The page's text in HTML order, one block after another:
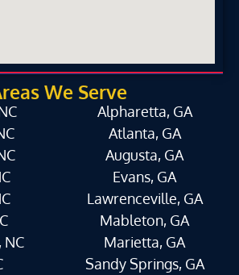
We Serve
Alpharetta, GA
Atlanta, GA
Augusta, GA
Evans, GA
Lawrenceville, GA
Mableton, GA
Marietta, GA
Sandy Springs, GA